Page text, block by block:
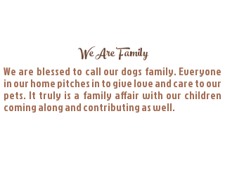
We Are Family
We are blessed to call our dogs family. Everyone
in our home pitches in to give love and care to our
pets. It truly is a family affair with our children
coming along and contributing as well.